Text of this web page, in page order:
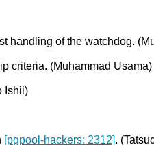
handling of the watchdog.
criteria. (Muhammad Usama)
Ishii)
[pgpool-hackers: 2312].